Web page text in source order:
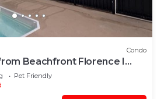
Condo
Beachfront Florence I
Pet Friendly